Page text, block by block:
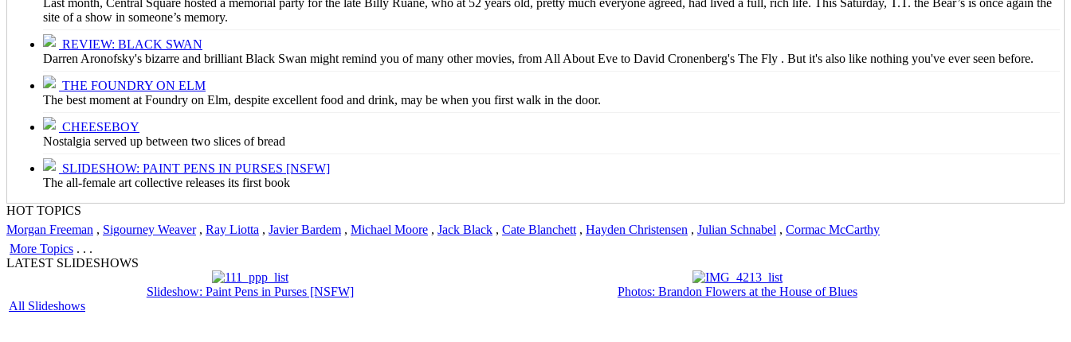
Last month, Central Square hosted a memorial party for the late Billy Ruane, who at 52 years old, pretty much everyone agreed, had lived a full, rich life. This Saturday, T.T. the Bear’s is once again the
site of a show in someone’s memory.
REVIEW: BLACK SWAN
Darren Aronofsky's bizarre and brilliant Black Swan might remind you of many other movies, from All About Eve to David Cronenberg's The Fly . But it's also like nothing you've ever seen before.
THE FOUNDRY ON ELM
The best moment at Foundry on Elm, despite excellent food and drink, may be when you first walk in the door.
CHEESEBOY
Nostalgia served up between two slices of bread
SLIDESHOW: PAINT PENS IN PURSES [NSFW]
The all-female art collective releases its first book
HOT TOPICS
Morgan Freeman , Sigourney Weaver, Ray Liotta , Javier Bardem , Michael Moore , Jack Black , Cate Blanchett , Hayden Christensen , Julian Schnabel , Cormac McCarthy
More Topics . . .
LATEST SLIDESHOWS
Slideshow: Paint Pens in Purses [NSFW]
Photos: Brandon Flowers at the House of Blues
All Slideshows